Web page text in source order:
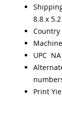
8.8 x 5.2
Country
UPC NA
Print